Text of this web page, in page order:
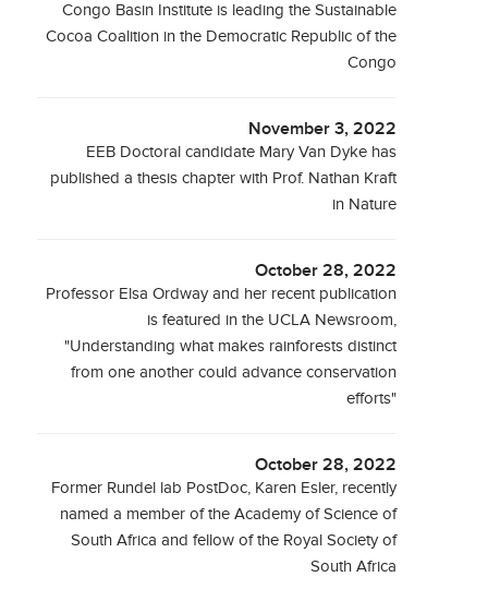
Congo Basin Institute is leading the Sustainable
Cocoa Coalition in the Democratic Republic of the
Congo
November 3, 2022
EEB Doctoral candidate Mary Van Dyke has
published a thesis chapter with Prof. Nathan Kraft
in Nature
October 28, 2022
Professor Elsa Ordway and her recent publication
is featured in the UCLA Newsroom,
"Understanding what makes rainforests distinct
from one another could advance conservation
efforts"
October 28, 2022
Former Rundel lab PostDoc, Karen Esler, recently
named a member of the Academy of Science of
South Africa and fellow of the Royal Society of
South Africa